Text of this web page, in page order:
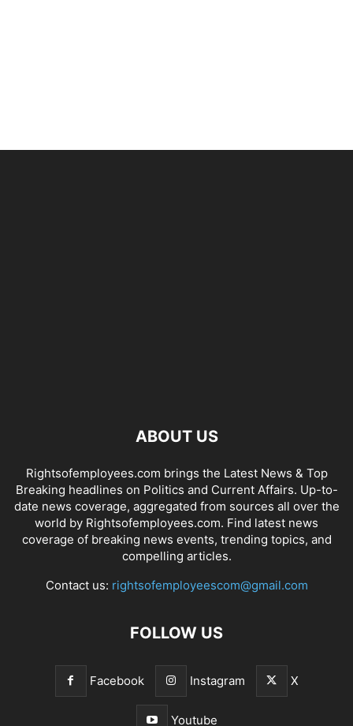
ABOUT US
Rightsofemployees.com brings the Latest News & Top
Breaking headlines on Politics and Current Affairs. Up-to-
date news coverage, aggregated from sources all over the
world by Rightsofemployees.com. Find latest news
coverage of breaking news events, trending topics, and
compelling articles.
Contact us: rightsofemployeescom@gmail.com
FOLLOW US
Facebook Instagram X
Youtube